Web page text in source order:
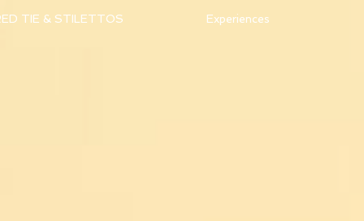
TIE & STILETTOS Experiences